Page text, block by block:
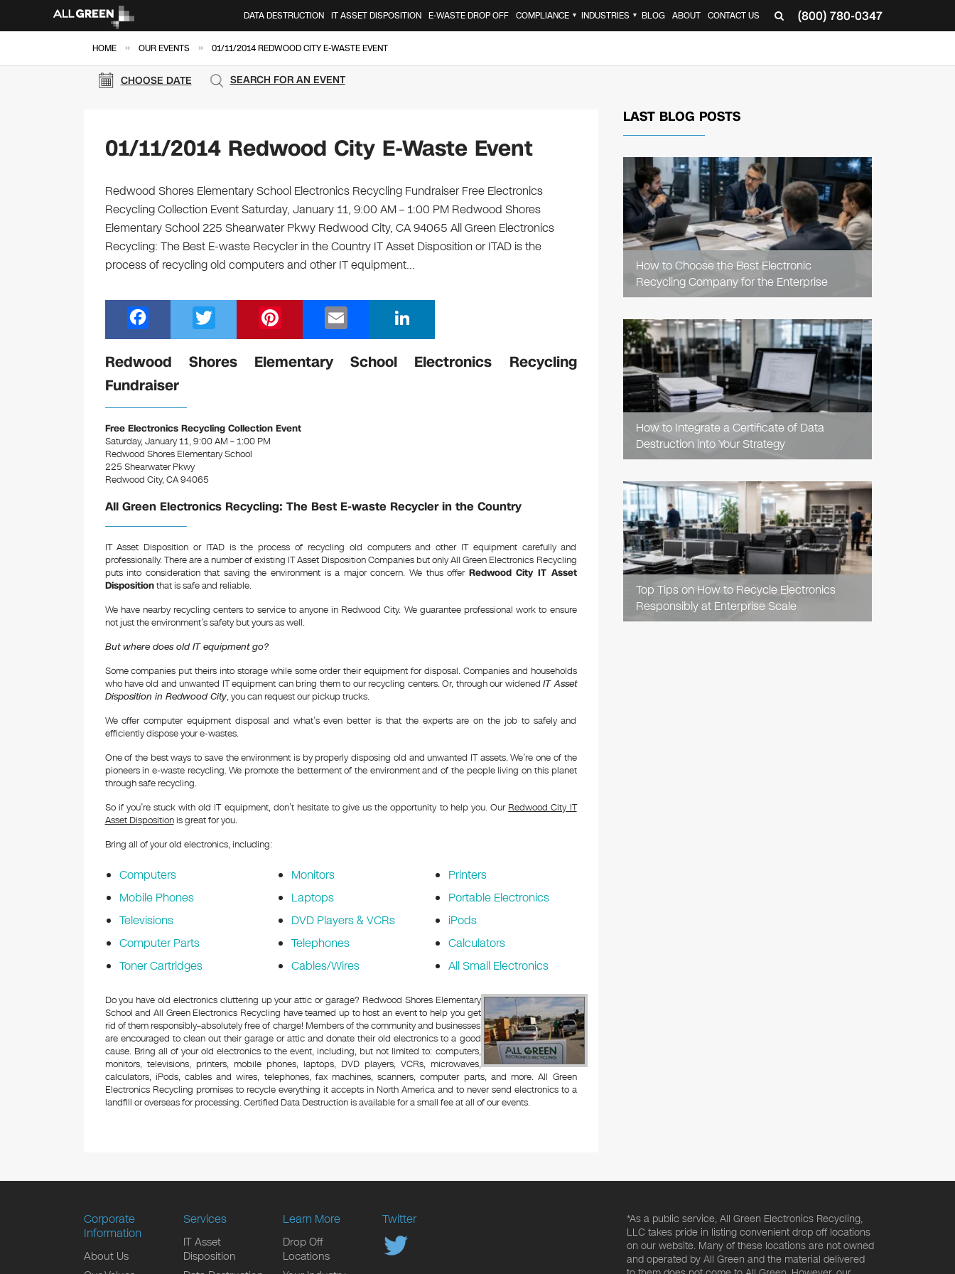
(800) 780-0347
DATA DESTRUCTION IT ASSET DISPOSITION E-WASTE DROP OFF COMPLIANCE ▼ INDUSTRIES ▼ BLOG ABOUT CONTACT US
HOME » OUR EVENTS » 01/11/2014 REDWOOD CITY E-WASTE EVENT
CHOOSE DATE SEARCH FOR AN EVENT
01/11/2014 Redwood City E-Waste Event
Redwood Shores Elementary School Electronics Recycling Fundraiser Free Electronics
Recycling Collection Event Saturday, January 11, 9:00 AM – 1:00 PM Redwood Shores
Elementary School 225 Shearwater Pkwy Redwood City, CA 94065 All Green Electronics
Recycling: The Best E-waste Recycler in the Country IT Asset Disposition or ITAD is the
process of recycling old computers and other IT equipment…
a
c
e
b
o
o
k
wi
tt
nt
er
m
ail
n
k
Redwood Shores Elementary School Electronics Recycling
Fundraiser
Free Electronics Recycling Collection Event
Saturday, January 11, 9:00 AM – 1:00 PM
Redwood Shores Elementary School
225 Shearwater Pkwy
Redwood City, CA 94065
All Green Electronics Recycling: The Best E-waste Recycler in the Country
IT Asset Disposition or ITAD is the process of recycling old computers and other IT equipment carefully and
professionally. There are a number of existing IT Asset Disposition Companies but only All Green Electronics Recycling
puts into consideration that saving the environment is a major concern. We thus offer Redwood City IT Asset
Dispositionthat is safe and reliable.
We have nearby recycling centers to service to anyone in Redwood City. We guarantee professional work to ensure
not just the environment’s safety but yours as well.
But where does old IT equipment go?
Some companies put theirs into storage while some order their equipment for disposal. Companies and households
who have old and unwanted IT equipment can bring them to our recycling centers. Or, through our widenedIT Asset
Disposition in Redwood City, you can request our pickup trucks.
We offer computer equipment disposal and what’s even better is that the experts are on the job to safely and
efficiently dispose your e-wastes.
One of the best ways to save the environment is by properly disposing old and unwanted IT assets. We’re one of the
pioneers in e-waste recycling. We promote the betterment of the environment and of the people living on this planet
through safe recycling.
So if you’re stuck with old IT equipment, don’t hesitate to give us the opportunity to help you. Our Redwood City IT
Asset Dispositionis great for you.
Bring all of your old electronics, including:
Computers
Mobile Phones
Televisions
Computer Parts
Toner Cartridges
Monitors
Laptops
DVD Players & VCRs
Telephones
Cables/Wires
Printers
Portable Electronics
iPods
Calculators
All Small Electronics
Do you have old electronics cluttering up your attic or garage? Redwood Shores Elementary
School and All Green Electronics Recycling have teamed up to host an event to help you get
rid of them responsibly–absolutely free of charge! Members of the community and businesses
are encouraged to clean out their garage or attic and donate their old electronics to a good
cause. Bring all of your old electronics to the event, including, but not limited to: computers,
monitors, televisions, printers, mobile phones, laptops, DVD players, VCRs, microwaves,
calculators, iPods, cables and wires, telephones, fax machines, scanners, computer parts, and more. All Green
Electronics Recycling promises to recycle everything it accepts in North America and to never send electronics to a
landfill or overseas for processing. Certified Data Destruction is available for a small fee at all of our events.
LAST BLOG POSTS
How to Choose the Best Electronic
Recycling Company for the Enterprise
READ
ARTICLE
How to Integrate a Certificate of Data
Destruction into Your Strategy
READ
ARTICLE
Top Tips on How to Recycle Electronics
Responsibly at Enterprise Scale
READ
ARTICLE
Corporate
Information
About Us
Services
IT Asset
Disposition
Learn More
Drop Off
Locations
Twitter
*As a public service, All Green Electronics Recycling,
LLC takes pride in listing convenient drop off locations
on our website. Many of these locations are not owned
and operated by All Green and the material delivered